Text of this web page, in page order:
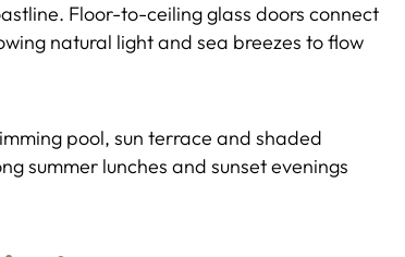
Floor-to-ceiling glass doors connect
natural light and sea breezes to flow
pool, sun terrace and shaded
summer lunches and sunset evenings